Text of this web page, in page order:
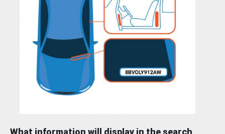
What information will display in the search